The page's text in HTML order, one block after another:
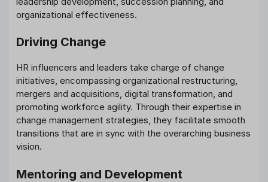
organizational effectiveness.
Driving Change
HR influencers and leaders take charge of change
initiatives, encompassing organizational restructuring,
mergers and acquisitions, digital transformation, and
promoting workforce agility. Through their expertise in
change management strategies, they facilitate smooth
transitions that are in sync with the overarching business
vision.
Mentoring and Development